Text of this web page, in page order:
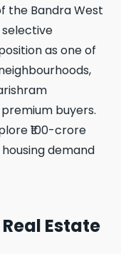
the Bandra West
as one of
buyers.
₹100-crore
demand
Estate